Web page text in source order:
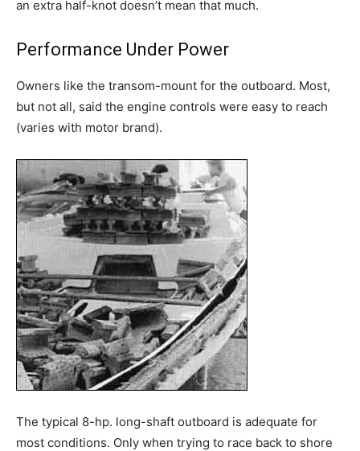
an extra half-knot doesn’t mean that much.
Performance Under Power
Owners like the transom-mount for the outboard. Most,
but not all, said the engine controls were easy to reach
(varies with motor brand).
The typical 8-hp. long-shaft outboard is adequate for
most conditions. Only when trying to race back to shore